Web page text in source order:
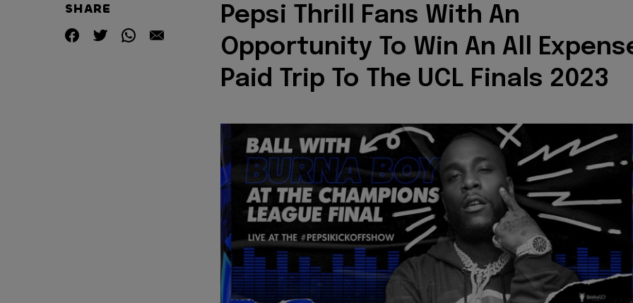
SHARE
Pepsi Thrill Fans With An
Opportunity To Win An All
Paid Trip To The UCL Finals 2023